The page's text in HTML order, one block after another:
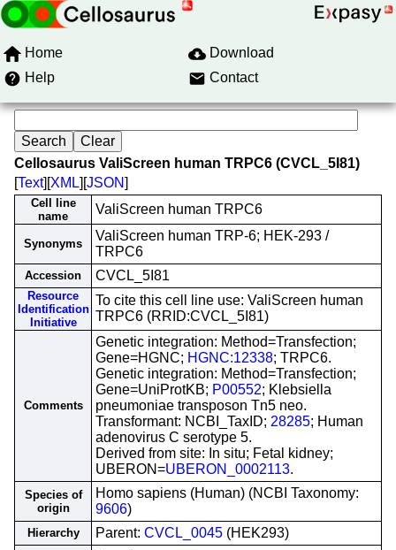
Home
Download
Help
Contact
Cellosaurus ValiScreen human TRPC6 (CVCL_5I81)
[Text][XML][JSON]
Cell line
name
ValiScreen human TRPC6
Synonyms
ValiScreen human TRP-6; HEK-293 /
TRPC6
Accession CVCL_5I81
Resource
Identification
Initiative
To cite this cell line use: ValiScreen human
TRPC6 (RRID:CVCL_5I81)
Comments
Genetic integration: Method=Transfection;
Gene=HGNC; HGNC:12338; TRPC6.
Genetic integration: Method=Transfection;
Gene=UniProtKB; P00552; Klebsiella
pneumoniae transposon Tn5 neo.
Transformant: NCBI_TaxID; 28285; Human
adenovirus C serotype 5.
Derived from site: In situ; Fetal kidney;
UBERON=UBERON_0002113.
Species of
origin
Homo sapiens (Human) (NCBI Taxonomy:
9606)
Hierarchy Parent: CVCL_0045 (HEK293)